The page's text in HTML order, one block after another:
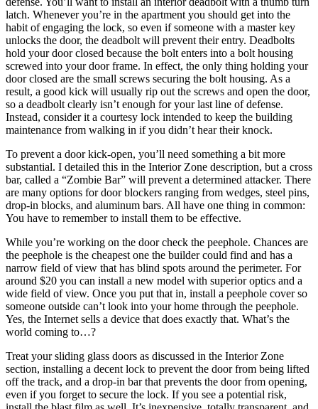
latch. Whenever you’re in the apartment you should get into the
habit of engaging the lock, so even if someone with a master key
unlocks the door, the deadbolt will prevent their entry. Deadbolts
hold your door closed because the bolt enters into a bolt housing
screwed into your door frame. In effect, the only thing holding your
door closed are the small screws securing the bolt housing. As a
result, a good kick will usually rip out the screws and open the door,
so a deadbolt clearly isn’t enough for your last line of defense.
Instead, consider it a courtesy lock intended to keep the building
maintenance from walking in if you didn’t hear their knock.
To prevent a door kick-open, you’ll need something a bit more
substantial. I detailed this in the Interior Zone description, but a cross
bar, called a “Zombie Bar” will prevent a determined attacker. There
are many options for door blockers ranging from wedges, steel pins,
drop-in blocks, and aluminum bars. All have one thing in common:
You have to remember to install them to be effective.
While you’re working on the door check the peephole. Chances are
the peephole is the cheapest one the builder could find and has a
narrow field of view that has blind spots around the perimeter. For
around $20 you can install a new model with superior optics and a
wide field of view. Once you put that in, install a peephole cover so
someone outside can’t look into your home through the peephole.
Yes, the Internet sells a device that does exactly that. What’s the
world coming to…?
Treat your sliding glass doors as discussed in the Interior Zone
section, installing a decent lock to prevent the door from being lifted
off the track, and a drop-in bar that prevents the door from opening,
even if you forget to secure the lock. If you see a potential risk,